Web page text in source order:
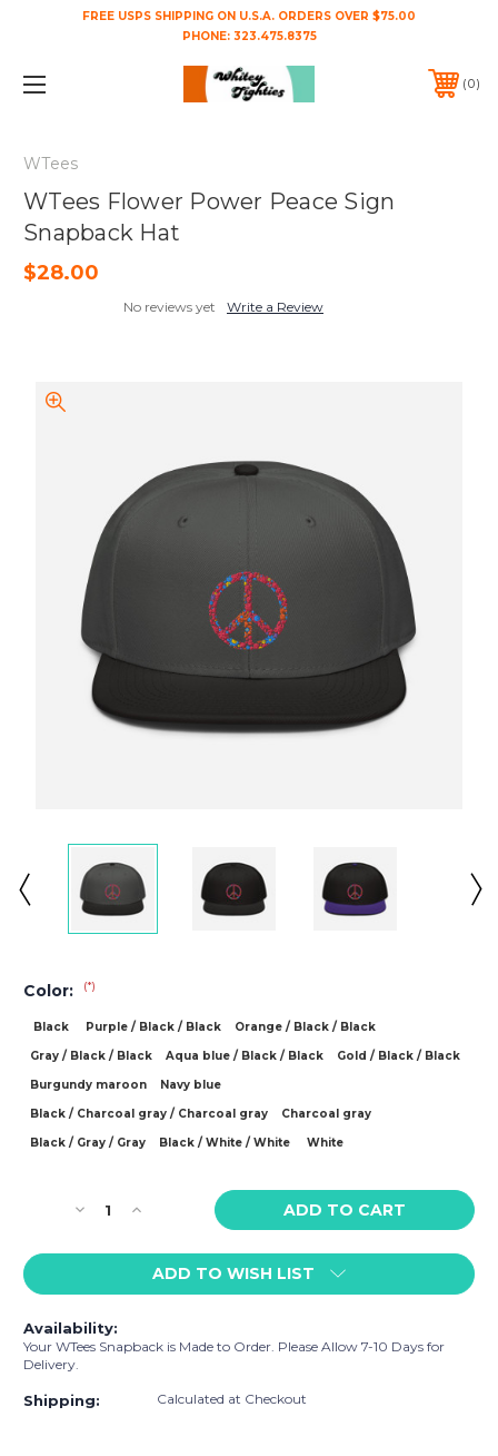
FREE USPS SHIPPING ON U.S.A. ORDERS OVER $75.00
PHONE: 323.475.8375
0
WTees
WTees Flower Power Peace Sign
Snapback Hat
$28.00
No reviews yet Write a Review
Color: (*)
Black Purple / Black / Black
Orange / Black / Black
Gray / Black / Black
Aqua blue / Black / Black
Gold / Black / Black
Burgundy maroon
Navy blue
Black / Charcoal gray / Charcoal gray
Charcoal gray
Black / Gray / Gray
Black / White / White White
Stock:Decrease
of
Flower
Power
Peace
Sign
Hat
Increase
of
WTees
Flower
Peace
ADD TO WISH LIST
Availability:
Your WTees Snapback is Made to Order. Please Allow 7-10 Days for
Delivery.
Shipping: Calculated at Checkout